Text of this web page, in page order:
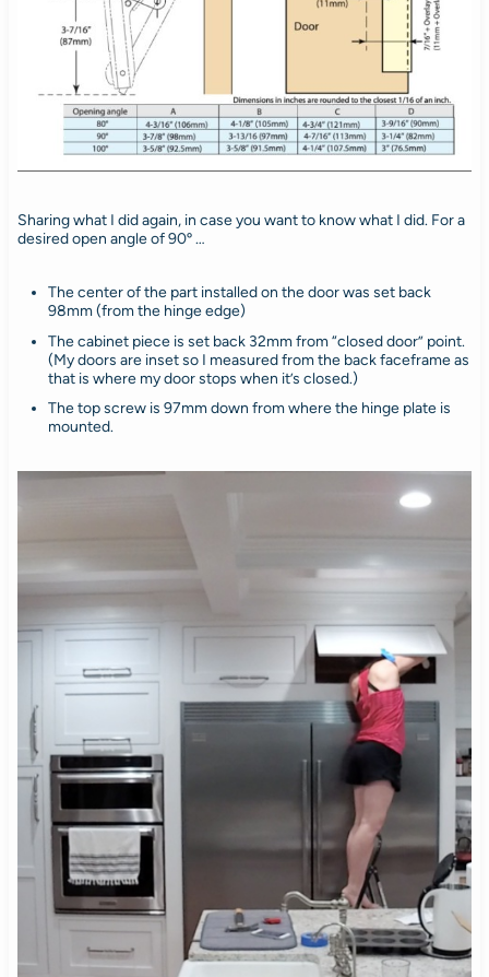
Sharing what I did again, in case you want to know what I did. For a
desired open angle of 90º …
The center of the part installed on the door was set back
98mm (from the hinge edge)
The cabinet piece is set back 32mm from “closed door” point.
(My doors are inset so I measured from the back faceframe as
that is where my door stops when it’s closed.)
The top screw is 97mm down from where the hinge plate is
mounted.